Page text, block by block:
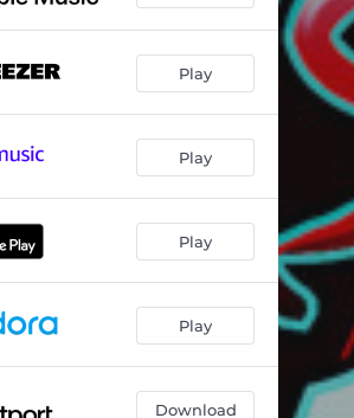
Play
Play
Play
Play
Download